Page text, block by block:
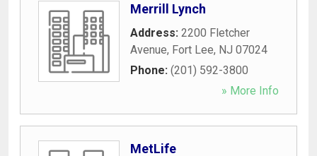
Merrill Lynch
Address: 2200 Fletcher
Avenue, Fort Lee, NJ 07024
Phone: (201) 592-3800
» More Info
MetLife